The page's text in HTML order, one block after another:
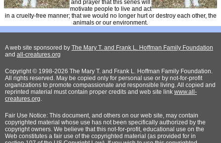
and prayer that this series will
motivate people to live and act
in a cruelty-free manner; that we would no longer hurt or destroy each other, the
animals or our environment.
A web site sponsored by The Mary T. and Frank L. Hoffman Family Foundation
and all-creatures.org
Copyright © 1998-2026 The Mary T. and Frank L. Hoffman Family Foundation.
All rights reserved. May be copied only for personal use or by not-for-profit
organizations to promote compassionate and responsible living. All copied and
reprinted material must contain proper credits and web site link www.all-
creatures.org
Fair Use Notice: This document, and others on our web site, may contain
copyrighted material whose use has not been specifically authorized by the
copyright owners. We believe that this not-for-profit, educational use on the
Web constitutes a fair use of the copyrighted material (as provided for in